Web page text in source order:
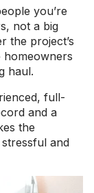
you’re
not a big
the project’s
homeowners
haul.
full-
and a
the
and